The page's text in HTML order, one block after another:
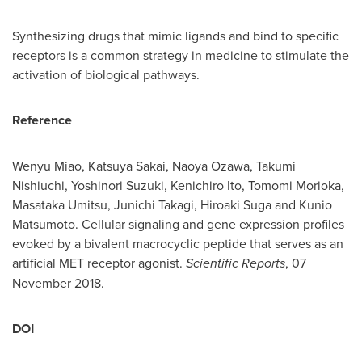
Synthesizing drugs that mimic ligands and bind to specific
receptors is a common strategy in medicine to stimulate the
activation of biological pathways.
Reference
Wenyu Miao, Katsuya Sakai, Naoya Ozawa, Takumi
Nishiuchi, Yoshinori Suzuki, Kenichiro Ito, Tomomi Morioka,
Masataka Umitsu, Junichi Takagi, Hiroaki Sugaand Kunio
Matsumoto. Cellular signaling and gene expression profiles
evoked by a bivalent macrocyclic peptide that serves as an
artificial MET receptor agonist. Scientific Reports, 07
November 2018.
DOI